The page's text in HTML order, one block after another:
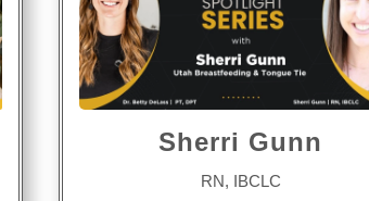
Sherri Gunn
RN, IBCLC